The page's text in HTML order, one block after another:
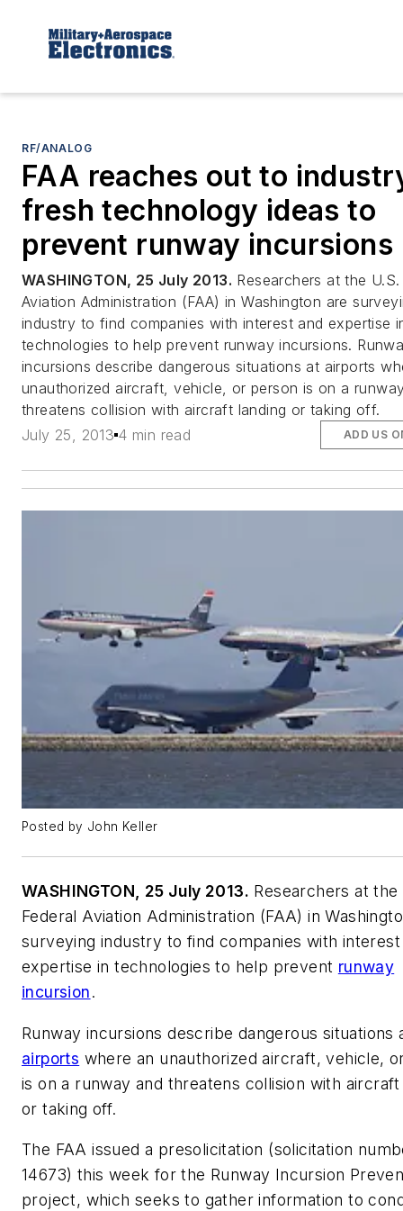
RF/ANALOG
FAA reaches out to
fresh technology ideas to
prevent runway incursions
WASHINGTON, 25 July 2013. Researchers at the
Aviation Administration (FAA) in Washington are
industry to find companies with interest and expertise
technologies to help prevent runway incursions.
incursions describe dangerous situations at airports
unauthorized aircraft, vehicle, or person is on a
threatens collision with aircraft landing or taking off.
July 25, 2013 4 min read ADD US
Posted by John Keller
WASHINGTON, 25 July 2013. Researchers at the
Federal Aviation Administration (FAA) in
surveying industry to find companies with interest
expertise in technologies to help prevent runway
incursion.
Runway incursions describe dangerous situations
airports where an unauthorized aircraft, vehicle,
is on a runway and threatens collision with aircraft
or taking off.
The FAA issued a presolicitation (solicitation
14673) this week for the Runway Incursion
project, which seeks to gather information to